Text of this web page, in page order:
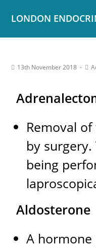
LONDON
13th November 2018
Removal
by surgery.
being
Aldosterone
A